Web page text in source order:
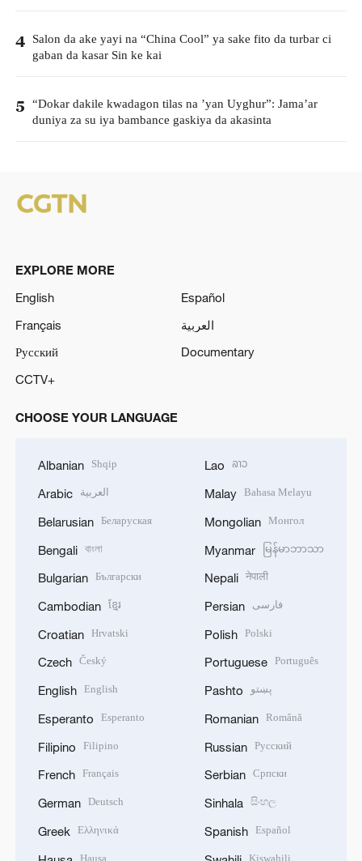
4 Salon da ake yayi na “China Cool” ya sake fito da turbar ci
gaban da kasar Sin ke kai
5 “Dokar dakile kwadagon tilas na ’yan Uyghur”: Jama’ar
duniya za su iya bambance gaskiya da akasinta
EXPLORE MORE
English
Español
Français
العربية
Русский
Documentary
CCTV+
CHOOSE YOUR LANGUAGE
Albanian Shqip
Arabic العربية
Belarusian Беларуская
Bengali বাংলা
Bulgarian Български
Cambodian ខ្មែរ
Croatian Hrvatski
Czech Český
English English
Esperanto Esperanto
Filipino Filipino
French Français
German Deutsch
Greek Ελληνικά
Lao ລາວ
Malay Bahasa Melayu
Mongolian Монгол
Myanmar မြန်မာဘာသာ
Nepali नेपाली
Persian فارسی
Polish Polski
Portuguese Português
Pashto پښتو
Romanian Română
Russian Русский
Serbian Српски
Sinhala සිංහල
Spanish Español